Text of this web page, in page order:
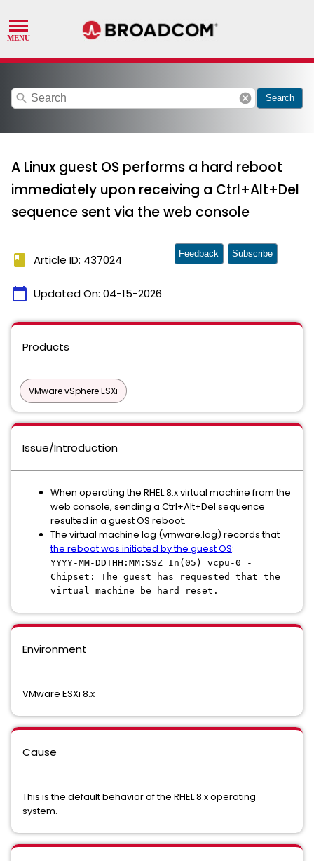
search cancel Search
A Linux guest OS performs a hard reboot
immediately upon receiving a Ctrl+Alt+Del
sequence sent via the web console
book Article ID: 437024
calendar_today Updated On: 04-15-2026
Feedback Subscribe
Products
VMware vSphere ESXi
Issue/Introduction
When operating the RHEL 8.x virtual machine from the
web console, sending a Ctrl+Alt+Del sequence
resulted in a guest OS reboot.
The virtual machine log (vmware.log) records that
the reboot was initiated by the guest OS:
YYYY-MM-DDTHH:MM:SSZ In(05) vcpu-0 -
Chipset: The guest has requested that the
virtual machine be hard reset.
Environment
VMware ESXi 8.x
Cause
This is the default behavior of the RHEL 8.x operating
system.